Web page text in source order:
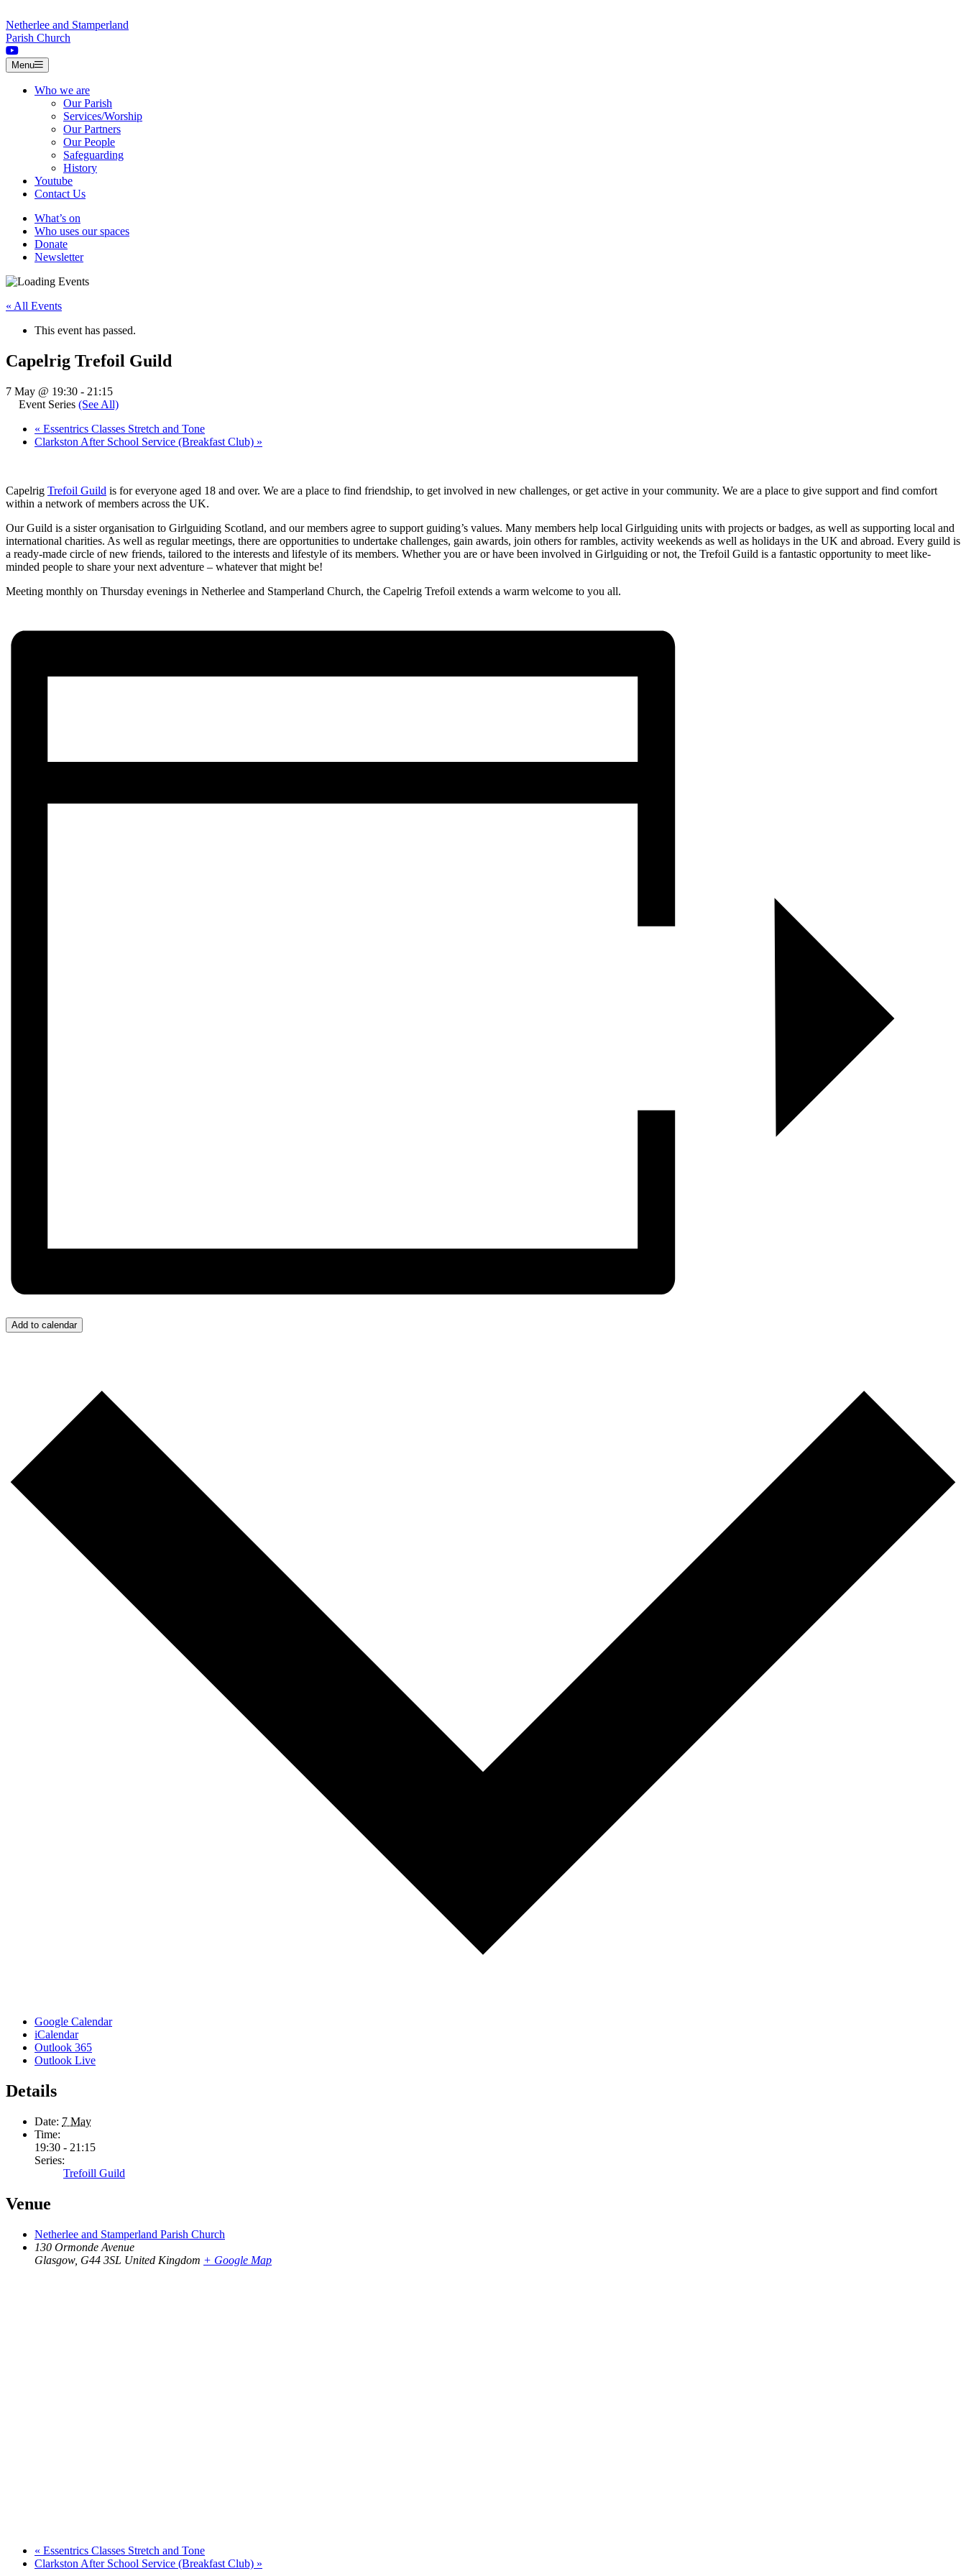
Netherlee and Stamperland
Parish Church
Menu
Who we are
Our Parish
Services/Worship
Our Partners
Our People
Safeguarding
History
Youtube
Contact Us
What’s on
Who uses our spaces
Donate
Newsletter
« All Events
This event has passed.
Capelrig Trefoil Guild
7 May @ 19:30 - 21:15
Event Series (See All)
« Essentrics Classes Stretch and Tone
Clarkston After School Service (Breakfast Club) »
Capelrig Trefoil Guild is for everyone aged 18 and over. We are a place to find friendship, to get involved in new challenges, or get active in your community. We are a place to give support and find comfort
within a network of members across the UK.
Our Guild is a sister organisation to Girlguiding Scotland, and our members agree to support guiding’s values. Many members help local Girlguiding units with projects or badges, as well as supporting local and
international charities. As well as regular meetings, there are opportunities to undertake challenges, gain awards, join others for rambles, activity weekends as well as holidays in the UK and abroad. Every guild is
a ready-made circle of new friends, tailored to the interests and lifestyle of its members. Whether you are or have been involved in Girlguiding or not, the Trefoil Guild is a fantastic opportunity to meet like-
minded people to share your next adventure – whatever that might be!
Meeting monthly on Thursday evenings in Netherlee and Stamperland Church, the Capelrig Trefoil extends a warm welcome to you all.
Add to calendar
Google Calendar
iCalendar
Outlook 365
Outlook Live
Details
Date: 7 May
Time:
19:30 - 21:15
Series:
Trefoill Guild
Venue
Netherlee and Stamperland Parish Church
130 Ormonde Avenue
Glasgow, G44 3SL United Kingdom + Google Map
« Essentrics Classes Stretch and Tone
Clarkston After School Service (Breakfast Club) »